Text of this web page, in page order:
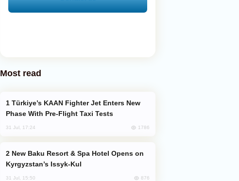
Most read
Phase With Pre-Flight Taxi Tests
31 Jul, 17:24 1786
Kyrgyzstan’s Issyk-Kul
31 Jul, 15:50 876